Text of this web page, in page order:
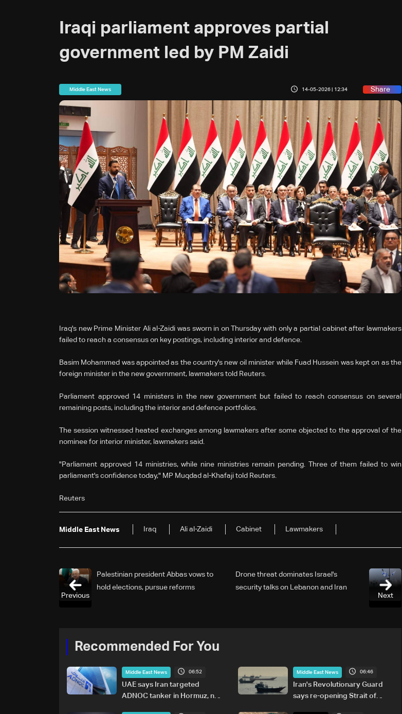
Iraqi parliament approves partial
government led by PM Zaidi
Middle East News 14-05-2026 | 12:34 Share
Iraq's new Prime Minister Ali al-Zaidi was sworn in on Thursday with only a partial cabinet after lawmakers
failed to reach a ‌consensus on key postings, including interior and defence.
Basim Mohammed was appointed as the country's new oil minister while Fuad Hussein was kept on as the
foreign minister in the new government, lawmakers told Reuters.
Parliament approved 14 ministers in the ⁠new government but failed to reach consensus on several
remaining posts, including the interior and defence portfolios.
The session witnessed heated exchanges among lawmakers after some objected to the approval of the
nominee for interior minister, lawmakers said.
"Parliament approved 14 ministries, while nine ministries remain pending. Three of them failed to win
parliament's confidence today," MP Muqdad al-Khafaji told Reuters.
Reuters
Middle East News Iraq Ali al-Zaidi Cabinet Lawmakers
Next
Drone threat dominates Israel's
security talks on Lebanon and Iran
Palestinian president Abbas vows to
hold elections, pursue reforms
Previous
Recommended For You
Middle East News 06:52
UAE says Iran targeted
ADNOC tanker in Hormuz, no
Middle East News 06:46
Iran's Revolutionary Guard
says re-opening Strait of